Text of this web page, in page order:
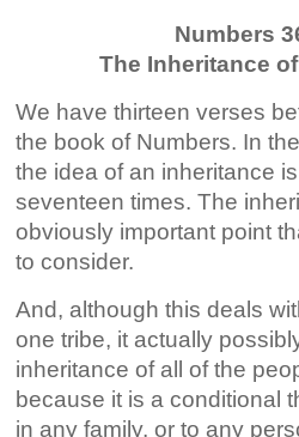
Numbers
The Inheritance
We have thirteen verses
the book of Numbers. In
the idea of an inheritance
seventeen times. The
obviously important point
to consider.
And, although this deals
one tribe, it actually
inheritance of all of the
because it is a conditional
in any family, or to any